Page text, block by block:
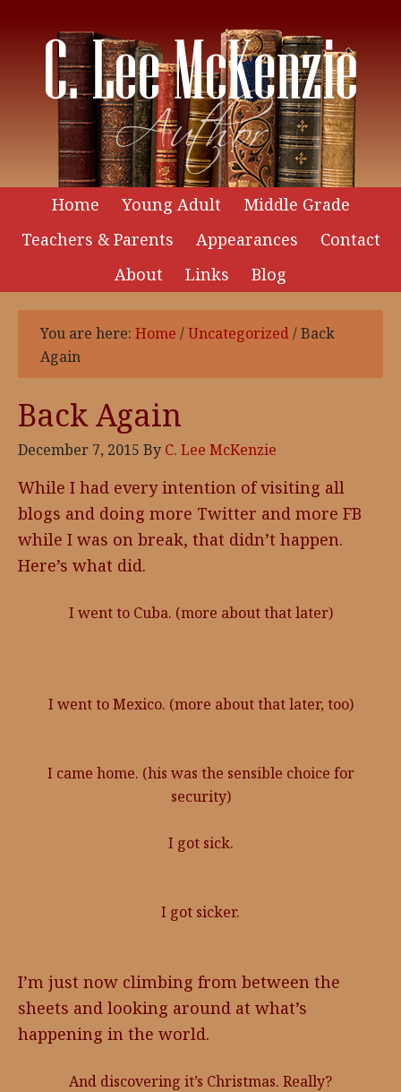
Home Young Adult
Middle Grade
Teachers & Parents
Appearances
Contact
About
Links Blog
You are here: Home /Uncategorized/Back
Again
Back Again
December 7, 2015 By C. Lee McKenzie
While I had every intention of visiting all
blogs and doing more Twitter and more FB
while I was on break, that didn’t happen.
Here’s what did.
I went to Cuba. (more about that later)
I went to Mexico. (more about that later, too)
I came home. (his was the sensible choice for
security)
I got sick.
I got sicker.
I’m just now climbing from between the
sheets and looking around at what’s
happening in the world.
And discovering it’s Christmas. Really?